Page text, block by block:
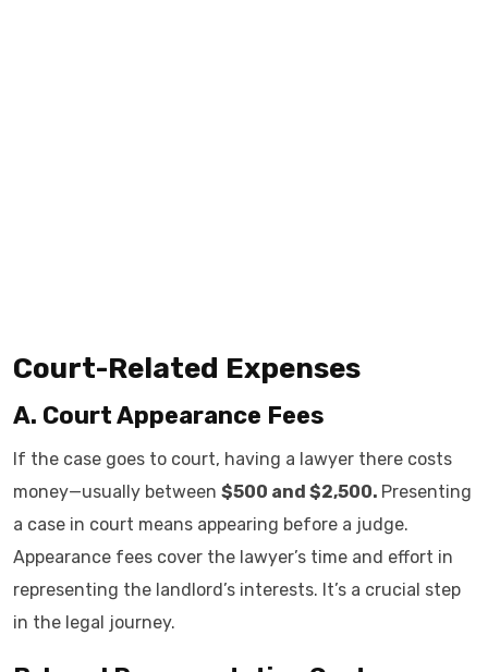
Court-Related Expenses
A. Court Appearance Fees
If the case goes to court, having a lawyer there costs
money—usually between $500 and $2,500. Presenting
a case in court means appearing before a judge.
Appearance fees cover the lawyer’s time and effort in
representing the landlord’s interests. It’s a crucial step
in the legal journey.